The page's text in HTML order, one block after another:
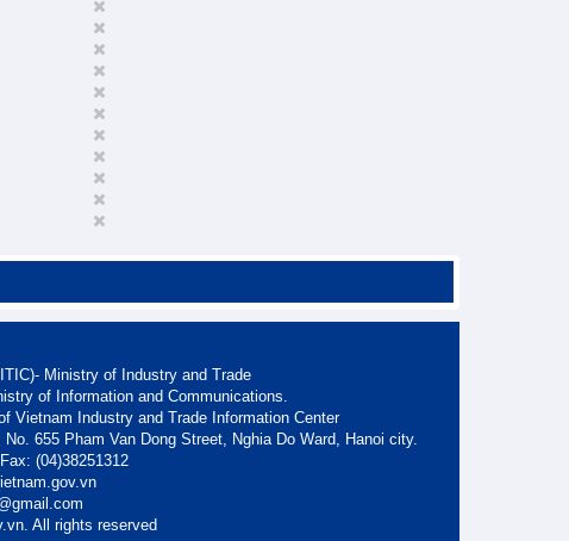
Ministry of Industry and Trade
of Information and Communications.
Vietnam Industry and Trade Information Center
655 Pham Van Dong Street, Nghia Do Ward, Hanoi city.
(04)38251312
All rights reserved